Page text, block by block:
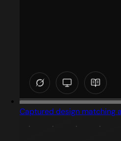
Captured design matching